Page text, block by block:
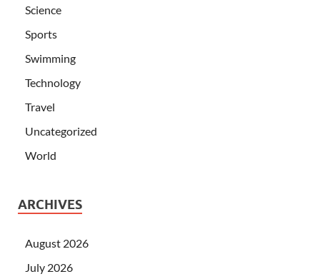
Science
Sports
Swimming
Technology
Travel
Uncategorized
World
ARCHIVES
August 2026
July 2026